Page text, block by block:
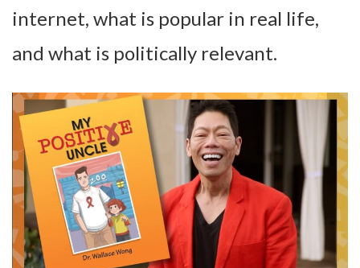
internet, what is popular in real life,
and what is politically relevant.